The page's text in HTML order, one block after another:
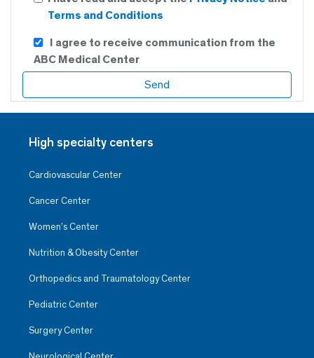
Terms and Conditions
I agree to receive communication from the
ABC Medical Center
High specialty centers
Cardiovascular Center
Cancer Center
Women’s Center
Nutrition & Obesity Center
Orthopedics and Traumatology Center
Pediatric Center
Surgery Center